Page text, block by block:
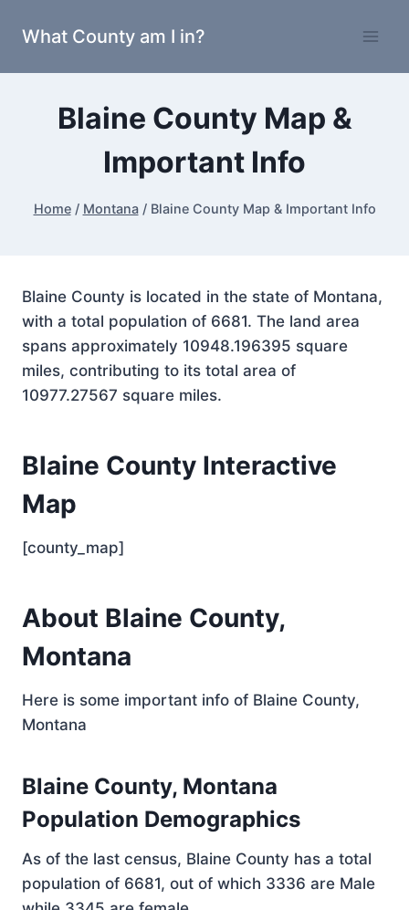
What County am I in?
Blaine County Map &
Important Info
Home / Montana / Blaine County Map & Important Info
Blaine County is located in the state of Montana,
with a total population of 6681. The land area
spans approximately 10948.196395 square
miles, contributing to its total area of
10977.27567 square miles.
Blaine County Interactive
Map
[county_map]
About Blaine County,
Montana
Here is some important info of Blaine County,
Montana
Blaine County, Montana
Population Demographics
As of the last census, Blaine County has a total
population of 6681, out of which 3336 are Male